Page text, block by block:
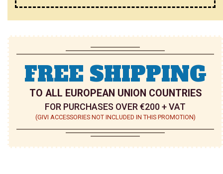
FREE SHIPPING
TO ALL EUROPEAN UNION COUNTRIES
FOR PURCHASES OVER €200 + VAT
(GIVI ACCESSORIES NOT INCLUDED IN THIS PROMOTION)